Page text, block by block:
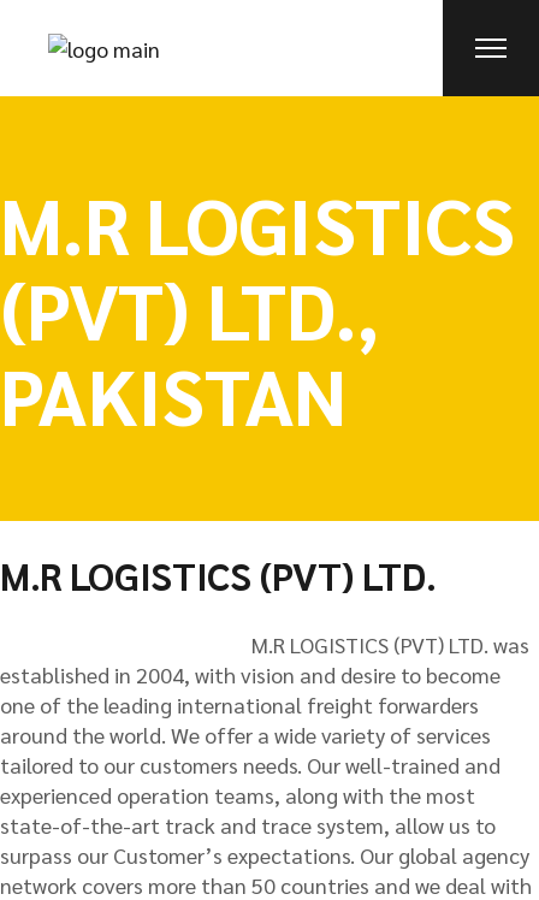
M.R LOGISTICS
(PVT) LTD.,
PAKISTAN
M.R LOGISTICS (PVT) LTD.
M.R LOGISTICS (PVT) LTD. was
established in 2004, with vision and desire to become
one of the leading international freight forwarders
around the world. We offer a wide variety of services
tailored to our customers needs. Our well-trained and
experienced operation teams, along with the most
state-of-the-art track and trace system, allow us to
surpass our Customer’s expectations. Our global agency
network covers more than 50 countries and we deal with